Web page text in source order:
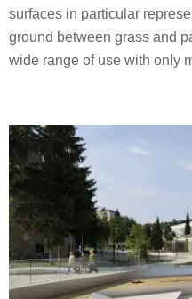
surfaces in particular
ground between grass and
wide range of use with only